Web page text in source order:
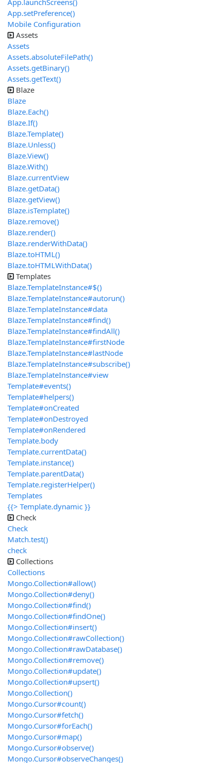
App.launchScreens()
App.setPreference()
Mobile Configuration
Assets
Assets
Assets.absoluteFilePath()
Assets.getBinary()
Assets.getText()
Blaze
Blaze
Blaze.Each()
Blaze.If()
Blaze.Template()
Blaze.Unless()
Blaze.View()
Blaze.With()
Blaze.currentView
Blaze.getData()
Blaze.getView()
Blaze.isTemplate()
Blaze.remove()
Blaze.render()
Blaze.renderWithData()
Blaze.toHTML()
Blaze.toHTMLWithData()
Templates
Blaze.TemplateInstance#$()
Blaze.TemplateInstance#autorun()
Blaze.TemplateInstance#data
Blaze.TemplateInstance#find()
Blaze.TemplateInstance#findAll()
Blaze.TemplateInstance#firstNode
Blaze.TemplateInstance#lastNode
Blaze.TemplateInstance#subscribe()
Blaze.TemplateInstance#view
Template#events()
Template#helpers()
Template#onCreated
Template#onDestroyed
Template#onRendered
Template.body
Template.currentData()
Template.instance()
Template.parentData()
Template.registerHelper()
Templates
{{> Template.dynamic }}
Check
Check
Match.test()
check
Collections
Collections
Mongo.Collection#allow()
Mongo.Collection#deny()
Mongo.Collection#find()
Mongo.Collection#findOne()
Mongo.Collection#insert()
Mongo.Collection#rawCollection()
Mongo.Collection#rawDatabase()
Mongo.Collection#remove()
Mongo.Collection#update()
Mongo.Collection#upsert()
Mongo.Collection()
Mongo.Cursor#count()
Mongo.Cursor#fetch()
Mongo.Cursor#forEach()
Mongo.Cursor#map()
Mongo.Cursor#observe()
Mongo.Cursor#observeChanges()